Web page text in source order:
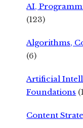
AI,
(123)
Algorithms,
(6)
Artificial
Foundations
Content